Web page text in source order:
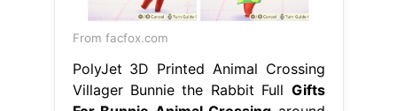
From facfox.com
PolyJet 3D Printed Animal Crossing
Villager Bunnie the Rabbit Full Gifts